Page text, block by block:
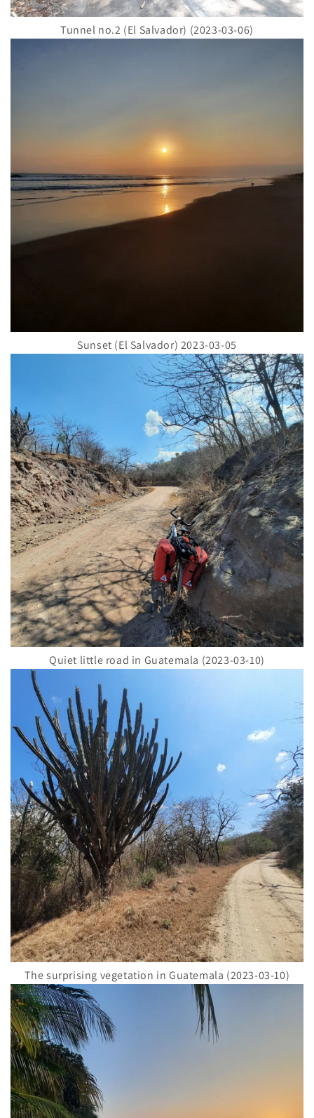
Tunnel no.2 (El Salvador) (2023-03-06)
Sunset (El Salvador) 2023-03-05
Quiet little road in Guatemala (2023-03-10)
The surprising vegetation in Guatemala (2023-03-10)